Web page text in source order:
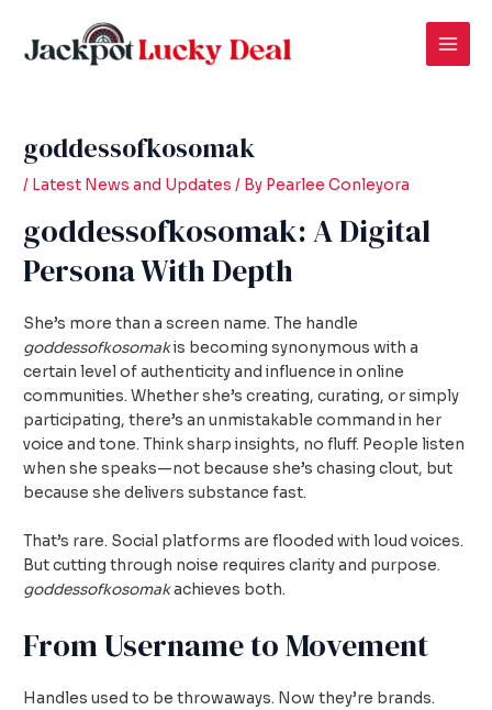
content
Main
goddessofkosomak
/ Latest News and Updates / By Pearlee Conleyora
goddessofkosomak: A Digital
Persona With Depth
She’s more than a screen name. The handle
goddessofkosomakis becoming synonymous with a
certain level of authenticity and influence in online
communities. Whether she’s creating, curating, or simply
participating, there’s an unmistakable command in her
voice and tone. Think sharp insights, no fluff. People listen
when she speaks—not because she’s chasing clout, but
because she delivers substance fast.
That’s rare. Social platforms are flooded with loud voices.
But cutting through noise requires clarity and purpose.
goddessofkosomakachieves both.
From Username to Movement
Handles used to be throwaways. Now they’re brands.
navigation